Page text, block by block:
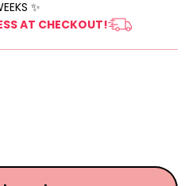
✨
AT CHECKOUT!